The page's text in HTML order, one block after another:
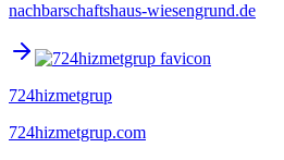
nachbarschaftshaus-wiesengrund.de
724hizmetgrup
724hizmetgrup.com